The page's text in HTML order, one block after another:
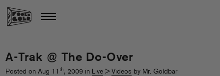
A-Trak @ The Do-Over
Posted on Aug 11 th, 2009 in Live > Videos by Mr. Goldbar